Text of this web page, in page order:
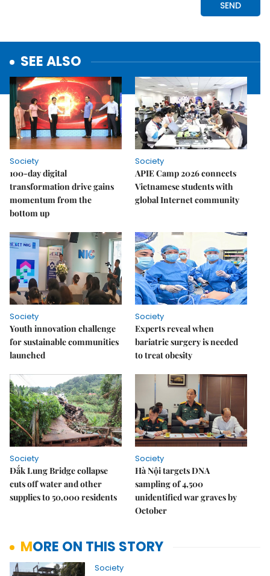
SEE ALSO
Society
100-day digital
transformation drive gains
momentum from the
bottom up
Society
APIE Camp 2026 connects
Vietnamese students with
global Internet community
Society
Youth innovation challenge
for sustainable communities
launched
Society
Experts reveal when
bariatric surgery is needed
to treat obesity
Society
Đắk Lung Bridge collapse
cuts off water and other
supplies to 50,000 residents
Society
Hà Nội targets DNA
sampling of 4,500
unidentified war graves by
October
MORE ON THIS STORY
Society